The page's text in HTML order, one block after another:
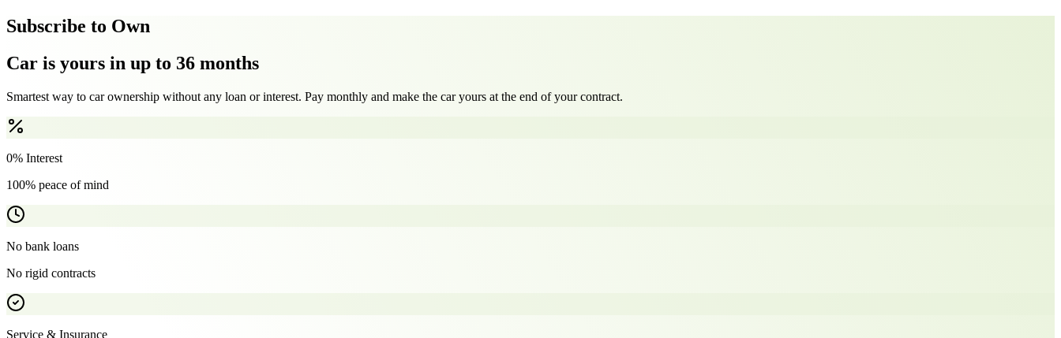
Subscribe to Own
Car is yours in up to 36 months
Smartest way to car ownership without any loan or interest. Pay monthly and make the car yours at the end of your contract.
0% Interest
100% peace of mind
No bank loans
No rigid contracts
Service & Insurance